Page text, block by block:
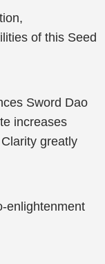
of this Seed
Sword Dao
increases
greatly
enlightenment